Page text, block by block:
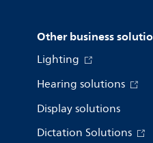
Other business
Lighting
Hearing solutions
Display solutions
Dictation Solutions